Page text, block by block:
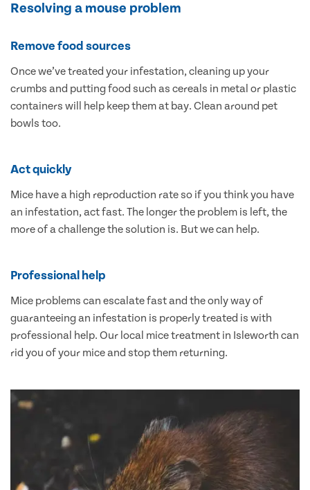
Resolving a mouse problem
Remove food sources
Once we’ve treated your infestation, cleaning up your
crumbs and putting food such as cereals in metal or plastic
containers will help keep them at bay. Clean around pet
bowls too.
Act quickly
Mice have a high reproduction rate so if you think you have
an infestation, act fast. The longer the problem is left, the
more of a challenge the solution is. But we can help.
Professional help
Mice problems can escalate fast and the only way of
guaranteeing an infestation is properly treated is with
professional help. Our local mice treatment in Isleworth can
rid you of your mice and stop them returning.